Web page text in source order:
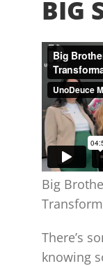
BIG
Big
There’s
knowing